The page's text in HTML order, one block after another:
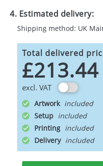
4. Estimated delivery:
Shipping method: UK
Total delivered
£213.44
excl. VAT
Artwork
Setup
Printing
Delivery